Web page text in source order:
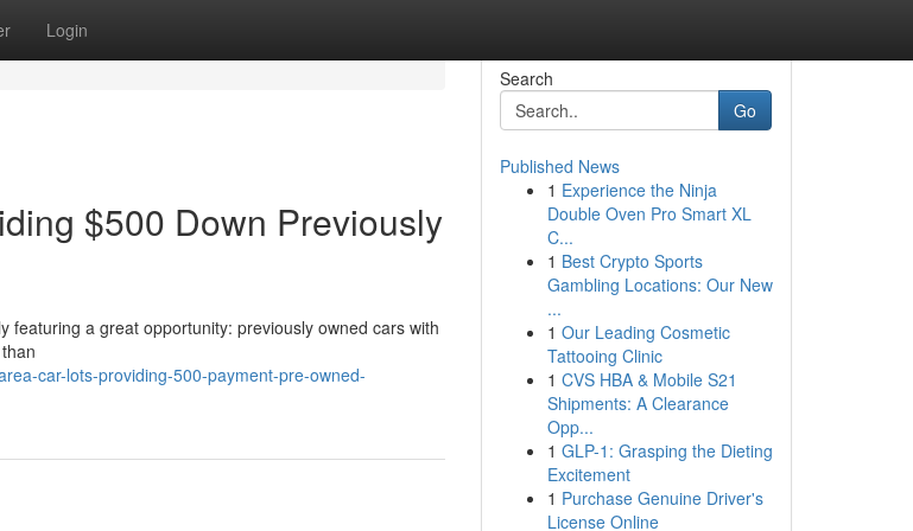
Login
$500 Down Previously
a great opportunity: previously owned cars with
car-lots-providing-500-payment-pre-owned-
Search
Go
Published News
1 Experience the Ninja
Double Oven Pro Smart XL
C...
1 Best Crypto Sports
Gambling Locations: Our New
...
1 Our Leading Cosmetic
Tattooing Clinic
1 CVS HBA & Mobile S21
Shipments: A Clearance
Opp...
1 GLP-1: Grasping the Dieting
Excitement
1 Purchase Genuine Driver's
License Online